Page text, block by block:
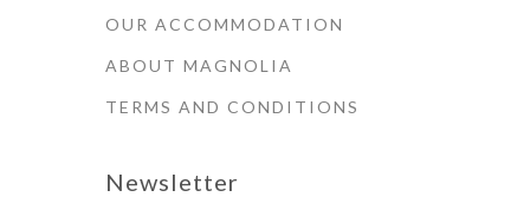
OUR ACCOMMODATION
ABOUT MAGNOLIA
TERMS AND CONDITIONS
Newsletter